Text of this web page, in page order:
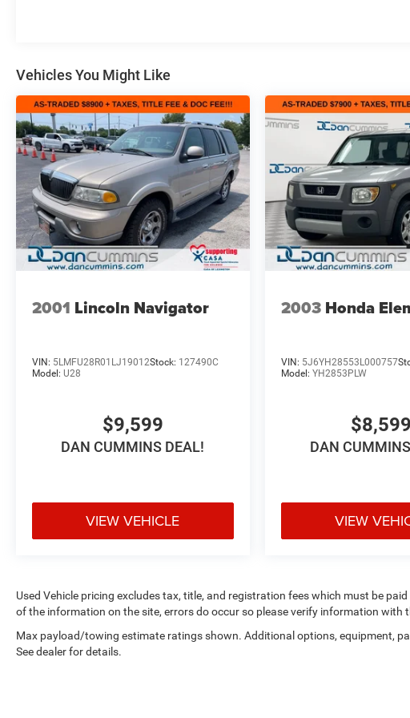
free. Our finance team works closely with trusted
lenders to help you find a payment that fits your
budget. Stop in and see why so many of your friends
and neighbors have chosen our family dealership since
1956.
Vehicles You Might Like
2001 Lincoln Navigator
VIN: 5LMFU28R01LJ19012Stock: 127490C
Model: U28
$9,599
DAN CUMMINS DEAL!
VIEW VEHICLE
2003 Honda
VIN: 5J6YH28553L000757
Model: YH2853PLW
$8,599
DAN
VIEW
Used Vehicle pricing excludes tax, title, and registration fees which must be
of the information on the site, errors do occur so please verify information with
Max payload/towing estimate ratings shown. Additional options, equipment,
See dealer for details.